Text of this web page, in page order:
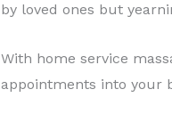
by loved ones but
With home service
appointments into your